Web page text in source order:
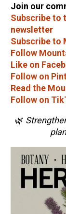
Join our
Subscribe to
newsletter
Subscribe to
Follow
Like on
Follow on
Read the
Follow on
🌿